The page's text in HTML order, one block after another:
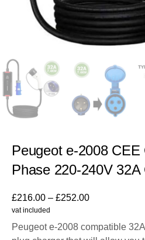
Peugeot e-2008
Phase 220-240V
£216.00 – £252.00
vat included
Peugeot e-2008 compatible